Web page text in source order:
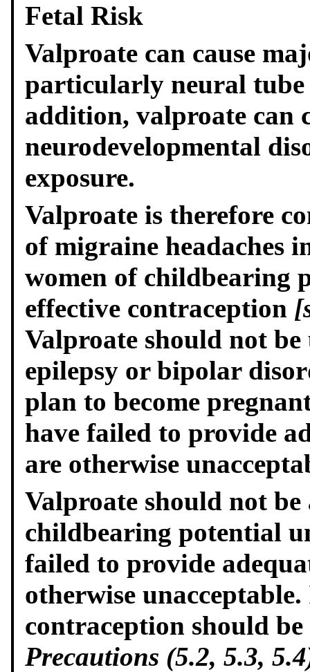
Fetal Risk
Valproate can cause
particularly neural tube
addition, valproate can
neurodevelopmental
exposure.
Valproate is therefore
of migraine headaches
women of childbearing
effective contraception
Valproate should not
epilepsy or bipolar
plan to become
have failed to provide
are otherwise
Valproate should not
childbearing potential
failed to provide
otherwise
contraception should
Precautions (5.2, 5.3,